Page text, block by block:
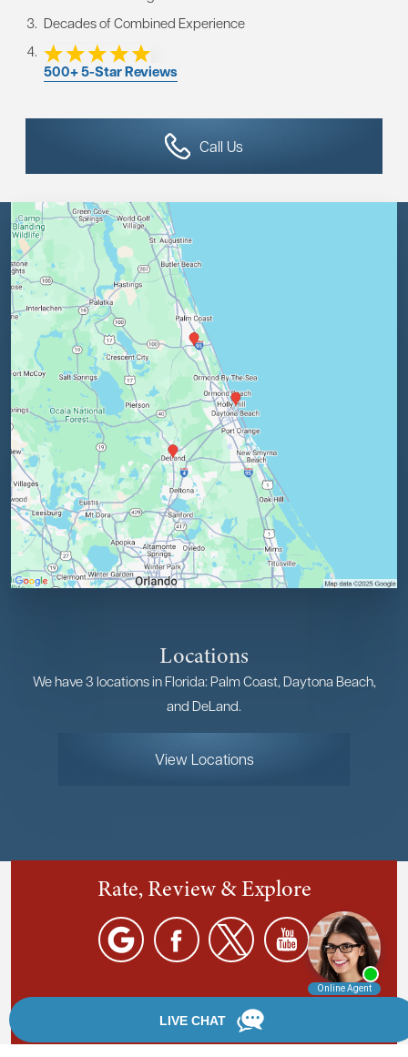
Decades of Combined Experience
500+ 5-Star Reviews
Call Us
Locations
We have 3 locations in Florida: Palm Coast, Daytona Beach,
and DeLand.
View Locations
Rate, Review & Explore